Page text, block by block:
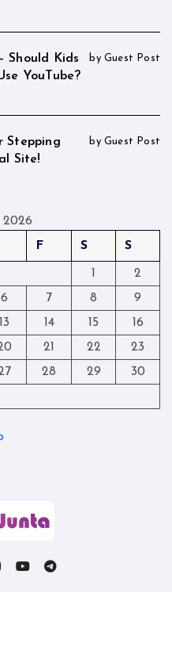
Should Kids
YouTube?
by Guest Post
Stepping
Site!
by Guest Post
2026
F S S
1
2
6 7 8
9
13 14 15
16
21 22
23
28 29
30